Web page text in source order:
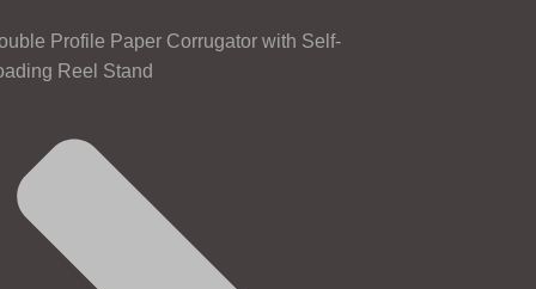
Profile Paper Corrugator with Self-
Reel Stand